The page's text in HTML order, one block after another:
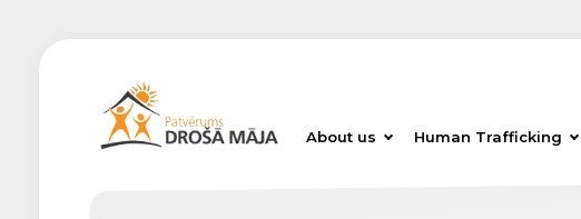
About us Human Trafficking